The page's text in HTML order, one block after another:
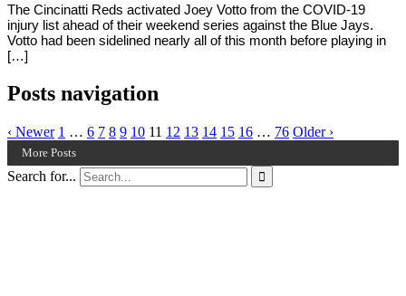
The Cincinatti Reds activated Joey Votto from the COVID-19
injury list ahead of their weekend series against the Blue Jays.
Votto had been sidelined nearly all of this month before playing in
[…]
Posts navigation
‹ Newer 1 … 6 7 8 9 10 11 12 13 14 15 16 … 76 Older ›
More Posts
Search for... 